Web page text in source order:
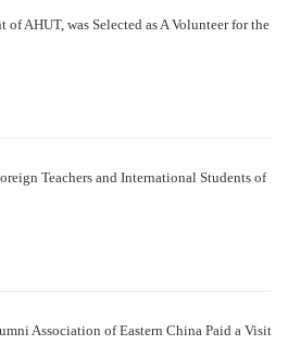
of AHUT, was Selected as A Volunteer for the
Teachers and International Students of
Association of Eastern China Paid a Visit